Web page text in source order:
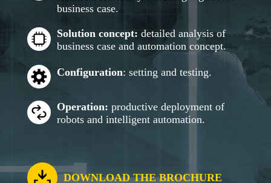
business case.
Solution concept: detailed analysis of
business case and automation concept.
Configuration: setting and testing.
Operation: productive deployment of
robots and intelligent automation.
DOWNLOAD THE BROCHURE